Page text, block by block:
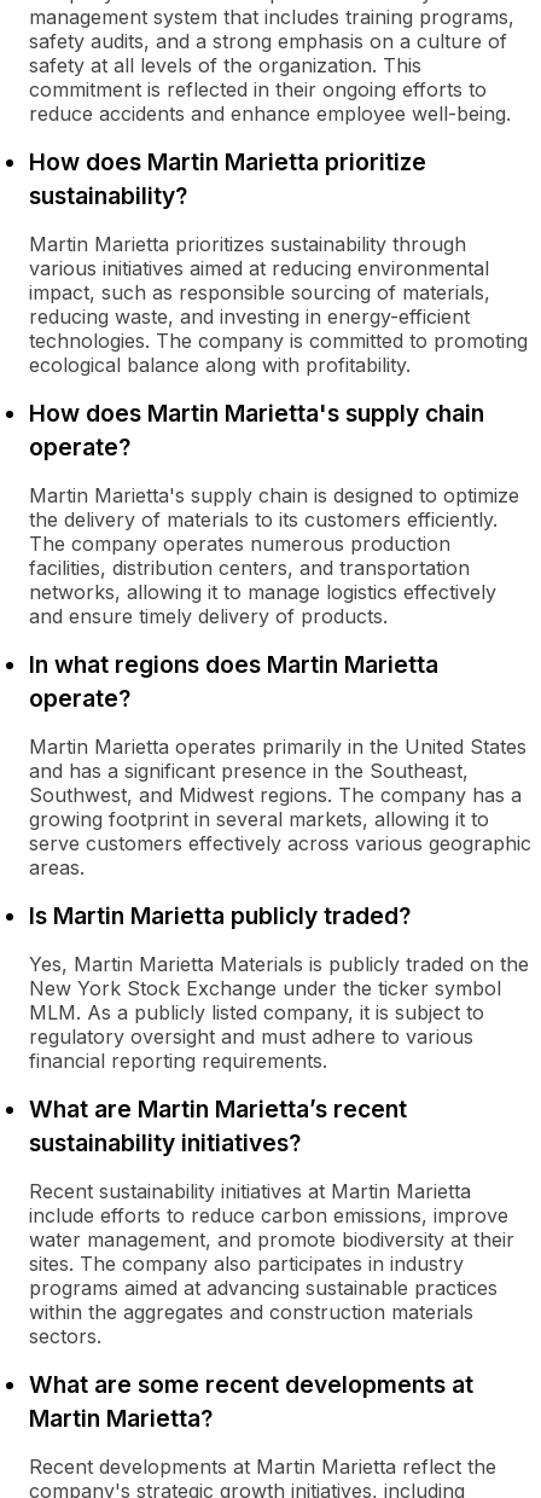
management system that includes training programs,
safety audits, and a strong emphasis on a culture of
safety at all levels of the organization. This
commitment is reflected in their ongoing efforts to
reduce accidents and enhance employee well-being.
How does Martin Marietta prioritize
sustainability?
Martin Marietta prioritizes sustainability through
various initiatives aimed at reducing environmental
impact, such as responsible sourcing of materials,
reducing waste, and investing in energy-efficient
technologies. The company is committed to promoting
ecological balance along with profitability.
How does Martin Marietta's supply chain
operate?
Martin Marietta's supply chain is designed to optimize
the delivery of materials to its customers efficiently.
The company operates numerous production
facilities, distribution centers, and transportation
networks, allowing it to manage logistics effectively
and ensure timely delivery of products.
In what regions does Martin Marietta
operate?
Martin Marietta operates primarily in the United States
and has a significant presence in the Southeast,
Southwest, and Midwest regions. The company has a
growing footprint in several markets, allowing it to
serve customers effectively across various geographic
areas.
Is Martin Marietta publicly traded?
Yes, Martin Marietta Materials is publicly traded on the
New York Stock Exchange under the ticker symbol
MLM. As a publicly listed company, it is subject to
regulatory oversight and must adhere to various
financial reporting requirements.
What are Martin Marietta’s recent
sustainability initiatives?
Recent sustainability initiatives at Martin Marietta
include efforts to reduce carbon emissions, improve
water management, and promote biodiversity at their
sites. The company also participates in industry
programs aimed at advancing sustainable practices
within the aggregates and construction materials
sectors.
What are some recent developments at
Martin Marietta?
Recent developments at Martin Marietta reflect the
company's strategic growth initiatives, including